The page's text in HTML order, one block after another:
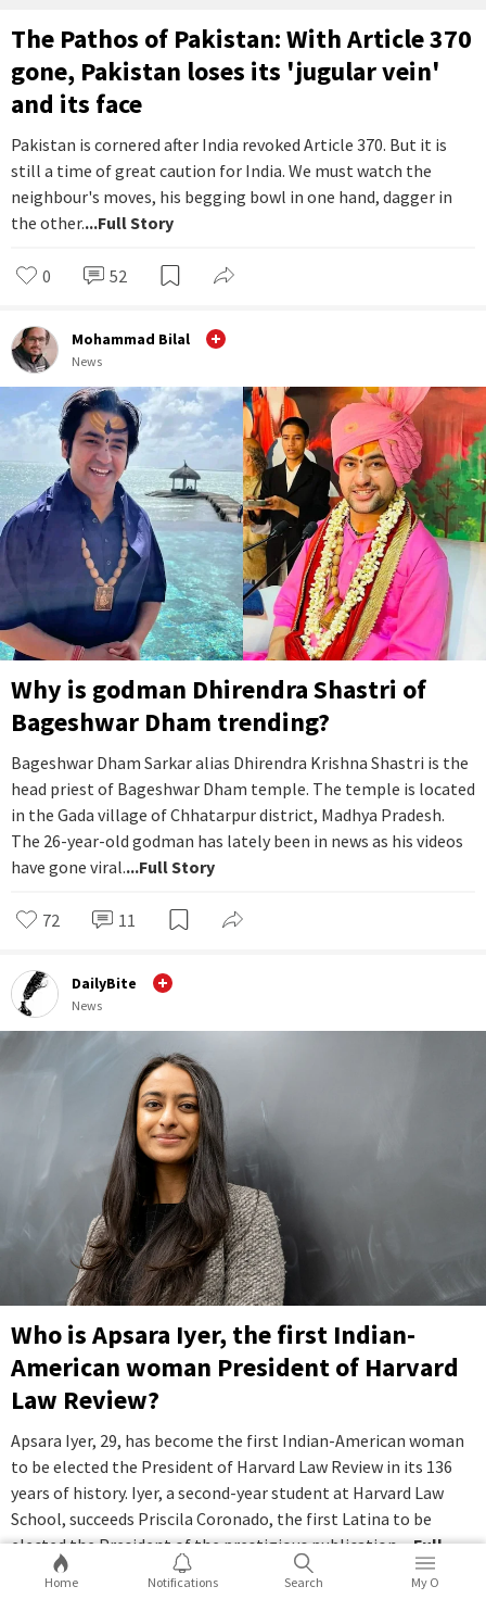
The Pathos of Pakistan: With Article 370
gone, Pakistan loses its 'jugular vein'
and its face
Pakistan is cornered after India revoked Article 370. But it is
still a time of great caution for India. We must watch the
neighbour's moves, his begging bowl in one hand, dagger in
the other....Full Story
0 52
Mohammad Bilal
News
Why is godman Dhirendra Shastri of
Bageshwar Dham trending?
Bageshwar Dham Sarkar alias Dhirendra Krishna Shastri is the
head priest of Bageshwar Dham temple. The temple is located
in the Gada village of Chhatarpur district, Madhya Pradesh.
The 26-year-old godman has lately been in news as his videos
have gone viral....Full Story
72 11
DailyBite
News
Who is Apsara Iyer, the first Indian-
American woman President of Harvard
Law Review?
Apsara Iyer, 29, has become the first Indian-American woman
to be elected the President of Harvard Law Review in its 136
years of history. Iyer, a second-year student at Harvard Law
School, succeeds Priscila Coronado, the first Latina to be
elected the President of the prestigious publication....Full
Story
Home Notifications Search My O